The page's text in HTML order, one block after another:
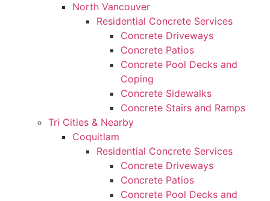
North Vancouver
Residential Concrete Services
Concrete Driveways
Concrete Patios
Concrete Pool Decks and
Coping
Concrete Sidewalks
Concrete Stairs and Ramps
Tri Cities & Nearby
Coquitlam
Residential Concrete Services
Concrete Driveways
Concrete Patios
Concrete Pool Decks and